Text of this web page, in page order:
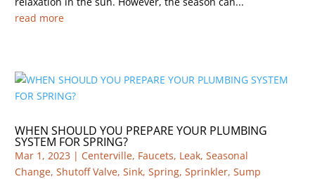
read more
WHEN SHOULD YOU PREPARE YOUR PLUMBING
SYSTEM FOR SPRING?
Mar 1, 2023 |Centerville, Faucets, Leak,Seasonal
Change,Shutoff Valve,Sink,Spring,Sprinkler,Sump